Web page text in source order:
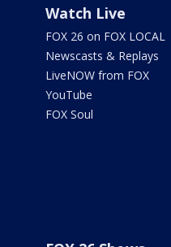
Watch Live
FOX 26 on FOX LOCAL
Newscasts & Replays
LiveNOW from FOX
YouTube
FOX Soul